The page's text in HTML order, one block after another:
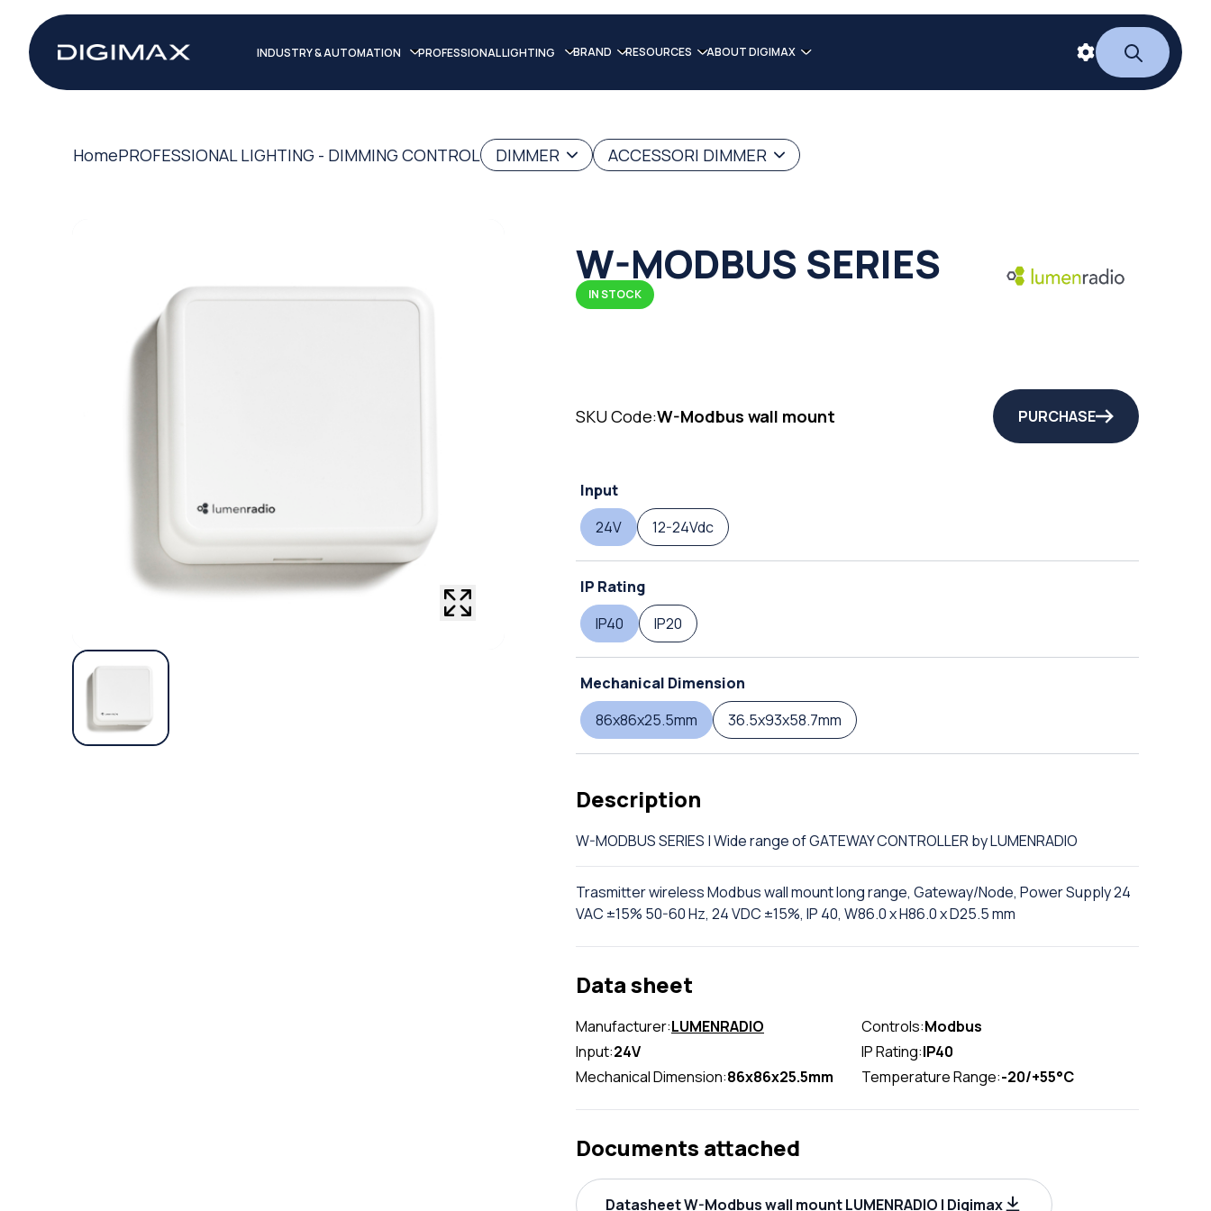
INDUSTRY & AUTOMATION PROFESSIONAL LIGHTING BRAND RESOURCES ABOUT DIGIMAX
HomePROFESSIONAL LIGHTING - DIMMING CONTROL DIMMER ACCESSORI DIMMER
W-MODBUS SERIES
IN STOCK
SKU Code:W-Modbus wall mount PURCHASE
Input
24V
12-24Vdc
IP Rating
IP40
IP20
Mechanical Dimension
86x86x25.5mm
36.5x93x58.7mm
Description
W-MODBUS SERIES | Wide range of GATEWAY CONTROLLER by LUMENRADIO
Trasmitter wireless Modbus wall mount long range, Gateway/Node, Power Supply 24
VAC ±15% 50-60 Hz, 24 VDC ±15%, IP 40, W86.0 x H86.0 x D25.5 mm
Data sheet
Manufacturer:LUMENRADIO Controls:Modbus
Input:24V IP Rating:IP40
Mechanical Dimension:86x86x25.5mm Temperature Range:-20/+55°C
Documents attached
Datasheet W-Modbus wall mount LUMENRADIO | Digimax